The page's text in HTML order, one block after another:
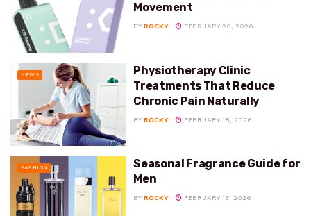
Movement
BY ROCKY FEBRUARY 26, 2026
NEWS
Physiotherapy Clinic
Treatments That Reduce
Chronic Pain Naturally
BY ROCKY FEBRUARY 18, 2026
FASHION
Seasonal Fragrance Guide for
Men
BY ROCKY FEBRUARY 13, 2026